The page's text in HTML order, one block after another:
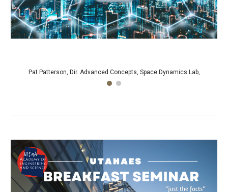
Pat Patterson, Dir. Advanced Concepts, Space Dynamics Lab,